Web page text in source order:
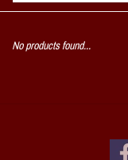
No products found...